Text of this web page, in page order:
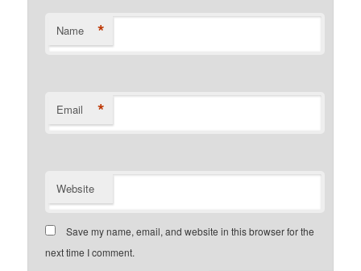
Name *
Email *
Website
Save my name, email, and website in this browser for the
next time I comment.